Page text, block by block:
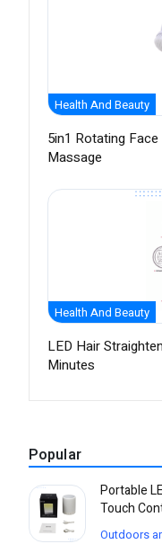
Health And Beauty
5in1 Rotating
Massage
Health And Beauty
LED Hair
Minutes
Popular
Portable
Touch
Outdoors